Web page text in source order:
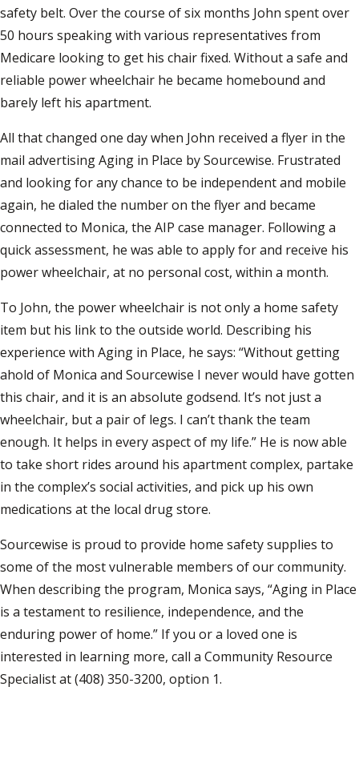
safety belt. Over the course of six months John spent over
50 hours speaking with various representatives from
Medicare looking to get his chair fixed. Without a safe and
reliable power wheelchair he became homebound and
barely left his apartment.
All that changed one day when John received a flyer in the
mail advertising Aging in Place by Sourcewise. Frustrated
and looking for any chance to be independent and mobile
again, he dialed the number on the flyer and became
connected to Monica, the AIP case manager. Following a
quick assessment, he was able to apply for and receive his
power wheelchair, at no personal cost, within a month.
To John, the power wheelchair is not only a home safety
item but his link to the outside world. Describing his
experience with Aging in Place, he says: “Without getting
ahold of Monica and Sourcewise I never would have gotten
this chair, and it is an absolute godsend. It’s not just a
wheelchair, but a pair of legs. I can’t thank the team
enough. It helps in every aspect of my life.” He is now able
to take short rides around his apartment complex, partake
in the complex’s social activities, and pick up his own
medications at the local drug store.
Sourcewise is proud to provide home safety supplies to
some of the most vulnerable members of our community.
When describing the program, Monica says, “Aging in Place
is a testament to resilience, independence, and the
enduring power of home.” If you or a loved one is
interested in learning more, call a Community Resource
Specialist at (408) 350-3200, option 1.